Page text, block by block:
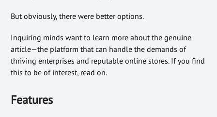
But obviously, there were better options.
Inquiring minds want to learn more about the genuine
article—the platform that can handle the demands of
thriving enterprises and reputable online stores. If you find
this to be of interest, read on.
Features